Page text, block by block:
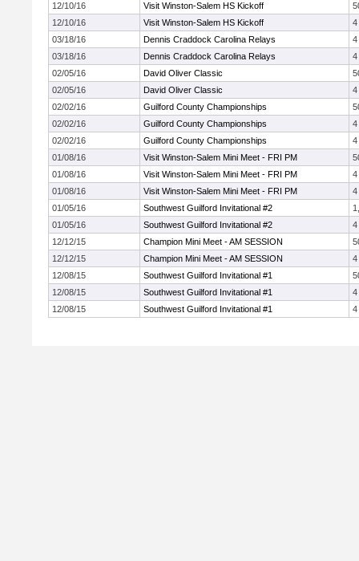
12/10/16
Visit Winston-Salem HS Kickoff
12/10/16
Visit Winston-Salem HS Kickoff
4
03/18/16
Dennis Craddock Carolina Relays
4
03/18/16
Dennis Craddock Carolina Relays
4
02/05/16
David Oliver Classic
02/05/16
David Oliver Classic
4
02/02/16
Guilford County Championships
02/02/16
Guilford County Championships
4
02/02/16
Guilford County Championships
4
01/08/16
Visit Winston-Salem Mini Meet - FRI PM
01/08/16
Visit Winston-Salem Mini Meet - FRI PM
4
01/08/16
Visit Winston-Salem Mini Meet - FRI PM
4
01/05/16
Southwest Guilford Invitational #2
01/05/16
Southwest Guilford Invitational #2
4
12/12/15
Champion Mini Meet - AM SESSION
12/12/15
Champion Mini Meet - AM SESSION
4
12/08/15
Southwest Guilford Invitational #1
12/08/15
Southwest Guilford Invitational #1
4
12/08/15
Southwest Guilford Invitational #1 4